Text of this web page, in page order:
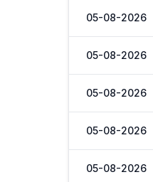
05-08-2026
05-08-2026
05-08-2026
05-08-2026
05-08-2026